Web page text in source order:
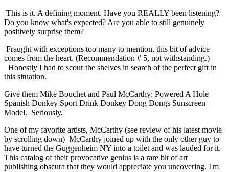
This is it. A defining moment. Have you REALLY been listening?
Do you know what's expected? Are you able to still genuinely
positively surprise them?
Fraught with exceptions too many to mention, this bit of advice
comes from the heart. (Recommendation # 5, not withstanding.)
Honestly I had to scour the shelves in search of the perfect gift in
this situation.
Give them Mike Bouchet and Paul McCarthy: Powered A Hole
Spanish Donkey Sport Drink Donkey Dong Dongs Sunscreen
Model.  Seriously.
One of my favorite artists, McCarthy (see review of his latest movie
by scrolling down)  McCarthy joined up with the only other guy to
have turned the Guggenheim NY into a toilet and was lauded for it.
This catalog of their provocative genius is a rare bit of art
publishing obscura that they would appreciate you uncovering. I'm